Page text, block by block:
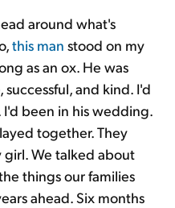
around what's
this man stood on my
as an ox. He was
and kind. I'd
been in his wedding.
together. They
girl. We talked about
things our families
ahead. Six months